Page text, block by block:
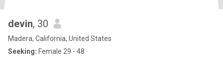
devin, 30
Madera, California, United States
Seeking: Female 29 - 48